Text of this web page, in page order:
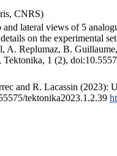
CNRS)
lateral views of 5
on the experimental
A. Replumaz, B.
1 (2),
and R. Lacassin
tektonika2023.1.2.39